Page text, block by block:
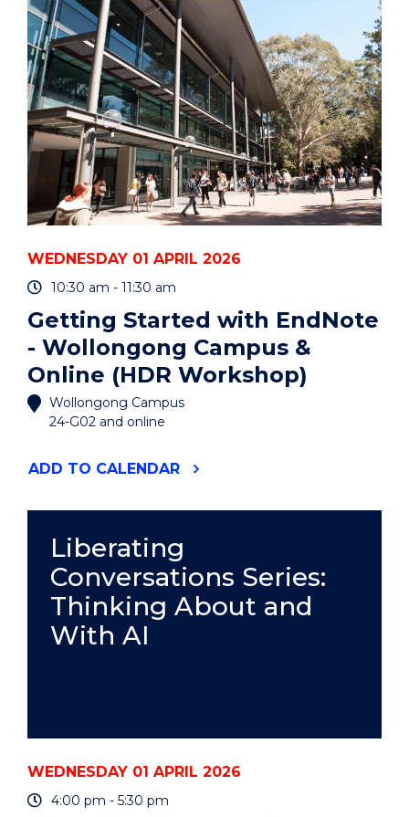
WEDNESDAY 01 APRIL 2026
10:30 am - 11:30 am
Getting Started with EndNote
- Wollongong Campus &
Online (HDR Workshop)
Wollongong Campus
24-G02 and online
ADD "GETTING
-
WOLLONGONG
CAMPUS
&
ONLINE
(HDR
WORKSHOP)"
TO CALENDAR
Liberating
Conversations Series:
Thinking About and
With AI
WEDNESDAY 01 APRIL 2026
4:00 pm - 5:30 pm